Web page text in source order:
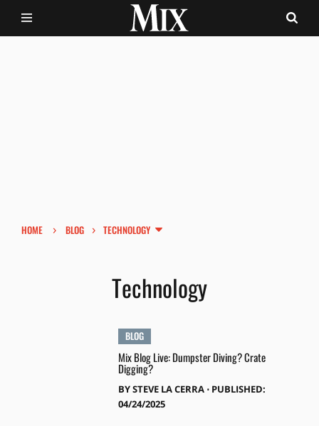
HOME › BLOG › TECHNOLOGY
Technology
BLOG
Mix Blog Live: Dumpster Diving? Crate
Digging?
BYSTEVE LA CERRA⋅ PUBLISHED:
04/24/2025